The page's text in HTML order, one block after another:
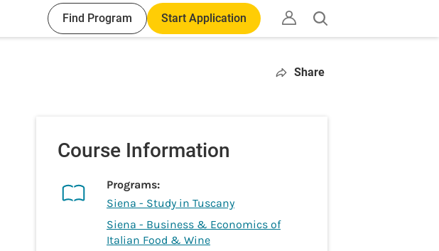
Find Program Start Application
Open
search
Share
Course Information
Programs:
Siena - Study in Tuscany
Siena - Business & Economics of
Italian Food & Wine